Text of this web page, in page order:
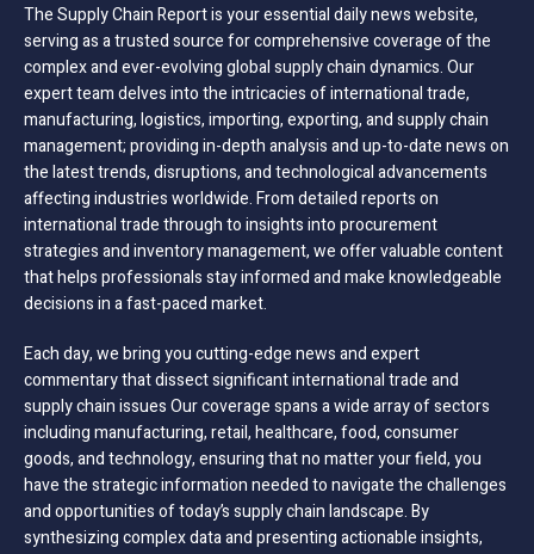
The Supply Chain Report is your essential daily news website,
serving as a trusted source for comprehensive coverage of the
complex and ever-evolving global supply chain dynamics. Our
expert team delves into the intricacies of international trade,
manufacturing, logistics, importing, exporting, and supply chain
management; providing in-depth analysis and up-to-date news on
the latest trends, disruptions, and technological advancements
affecting industries worldwide. From detailed reports on
international trade through to insights into procurement
strategies and inventory management, we offer valuable content
that helps professionals stay informed and make knowledgeable
decisions in a fast-paced market.
Each day, we bring you cutting-edge news and expert
commentary that dissect significant international trade and
supply chain issues Our coverage spans a wide array of sectors
including manufacturing, retail, healthcare, food, consumer
goods, and technology, ensuring that no matter your field, you
have the strategic information needed to navigate the challenges
and opportunities of today’s supply chain landscape. By
synthesizing complex data and presenting actionable insights,